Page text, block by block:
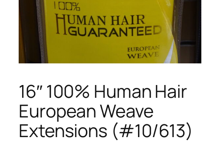
16″ 100% Human Hair
European Weave
Extensions (#10/613)